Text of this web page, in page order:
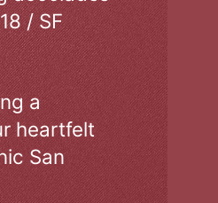
/ SF
a
heartfelt
San